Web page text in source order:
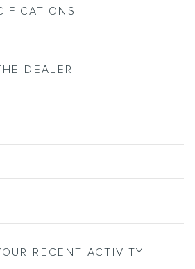
DEALER
RECENT ACTIVITY